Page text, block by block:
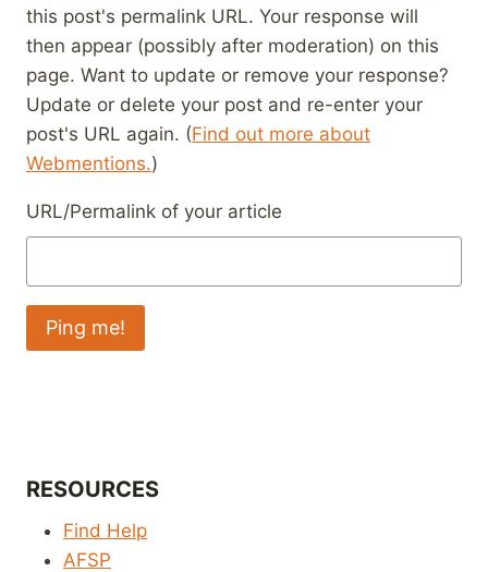
this post's permalink URL. Your response will
then appear (possibly after moderation) on this
page. Want to update or remove your response?
Update or delete your post and re-enter your
post's URL again. (Find out more about
Webmentions.)
URL/Permalink of your article
RESOURCES
Find Help
AFSP